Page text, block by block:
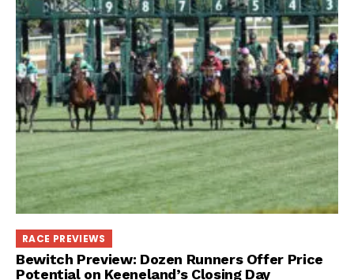
RACE PREVIEWS
Bewitch Preview: Dozen Runners Offer Price
Potential on Keeneland’s Closing Day